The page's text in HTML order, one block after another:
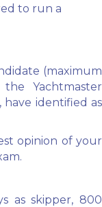
to run a
(maximum
Yachtmaster
identified as
opinion of your
as skipper, 800